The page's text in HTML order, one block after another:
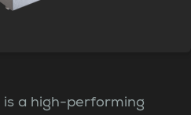
is a high-performing